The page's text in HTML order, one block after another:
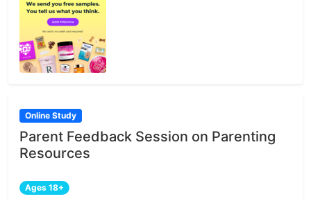
Online Study
Parent Feedback Session on Parenting
Resources
Ages 18+